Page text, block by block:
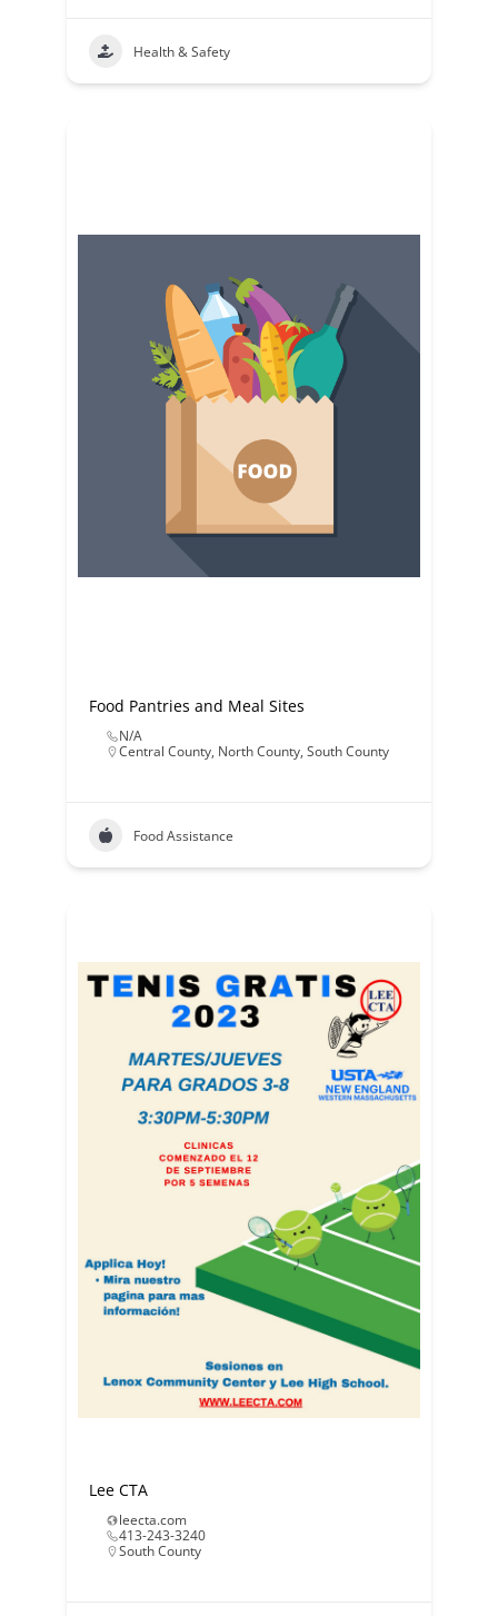
Health & Safety
Food Pantries and Meal Sites
N/A
Central County, North County, South County
Food Assistance
Lee CTA
leecta.com
413-243-3240
South County